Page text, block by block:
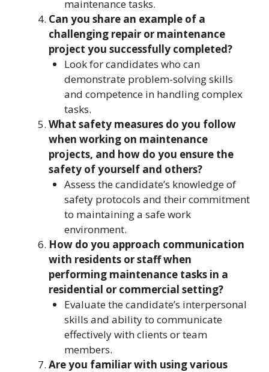
maintenance tasks.
Can you share an example of a
challenging repair or maintenance
project you successfully completed?
Look for candidates who can
demonstrate problem-solving skills
and competence in handling complex
tasks.
What safety measures do you follow
when working on maintenance
projects, and how do you ensure the
safety of yourself and others?
Assess the candidate’s knowledge of
safety protocols and their commitment
to maintaining a safe work
environment.
How do you approach communication
with residents or staff when
performing maintenance tasks in a
residential or commercial setting?
Evaluate the candidate’s interpersonal
skills and ability to communicate
effectively with clients or team
members.
Are you familiar with using various